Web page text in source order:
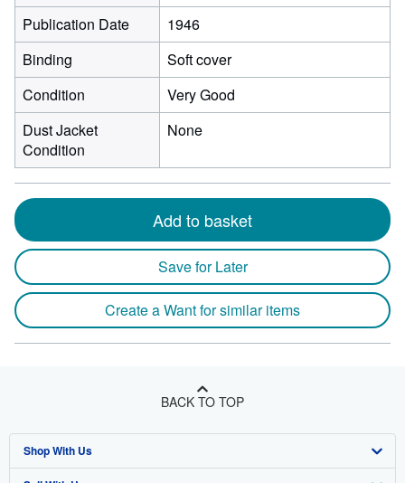
Publication Date
1946
Binding
Soft cover
Condition
Very Good
Dust Jacket
Condition
None
Add to basket
Save for Later
Create a Want for similar items
BACK TO TOP
Shop With Us